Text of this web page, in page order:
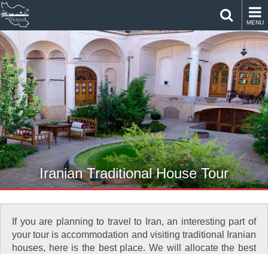
MENU
Iranian Traditional House Tour
If you are planning to travel to Iran, an interesting part of
your tour is accommodation and visiting traditional Iranian
houses, here is the best place. We will allocate the best